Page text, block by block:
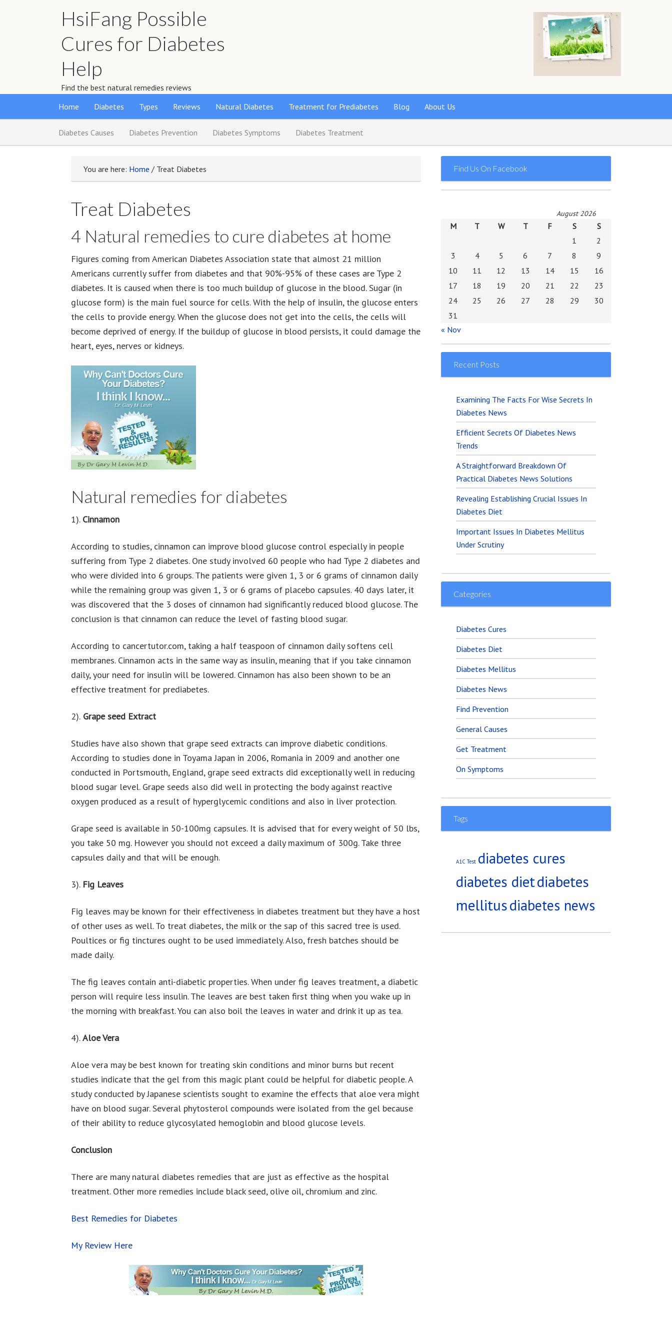
HsiFang Possible
Cures for Diabetes
Help
Find the best natural remedies reviews
Home
Diabetes Types Reviews Natural Diabetes Treatment for Prediabetes Blog About Us
Diabetes Causes Diabetes Prevention Diabetes Symptoms Diabetes Treatment
You are here: Home / Treat Diabetes
Treat Diabetes
4 Natural remedies to cure diabetes at home
Figures coming from American Diabetes Association state that almost 21 million
Americans currently suffer from diabetes and that 90%-95% of these cases are Type 2
diabetes. It is caused when there is too much buildup of glucose in the blood. Sugar (in
glucose form) is the main fuel source for cells. With the help of insulin, the glucose enters
the cells to provide energy. When the glucose does not get into the cells, the cells will
become deprived of energy. If the buildup of glucose in blood persists, it could damage the
heart, eyes, nerves or kidneys.
Natural remedies for diabetes
1). Cinnamon
According to studies, cinnamon can improve blood glucose control especially in people
suffering from Type 2 diabetes. One study involved 60 people who had Type 2 diabetes and
who were divided into 6 groups. The patients were given 1, 3 or 6 grams of cinnamon daily
while the remaining group was given 1, 3 or 6 grams of placebo capsules. 40 days later, it
was discovered that the 3 doses of cinnamon had significantly reduced blood glucose. The
conclusion is that cinnamon can reduce the level of fasting blood sugar.
According to cancertutor.com, taking a half teaspoon of cinnamon daily softens cell
membranes. Cinnamon acts in the same way as insulin, meaning that if you take cinnamon
daily, your need for insulin will be lowered. Cinnamon has also been shown to be an
effective treatment for prediabetes.
2). Grape seed Extract
Studies have also shown that grape seed extracts can improve diabetic conditions.
According to studies done in Toyama Japan in 2006, Romania in 2009 and another one
conducted in Portsmouth, England, grape seed extracts did exceptionally well in reducing
blood sugar level. Grape seeds also did well in protecting the body against reactive
oxygen produced as a result of hyperglycemic conditions and also in liver protection.
Grape seed is available in 50-100mg capsules. It is advised that for every weight of 50 lbs,
you take 50 mg. However you should not exceed a daily maximum of 300g. Take three
capsules daily and that will be enough.
3). Fig Leaves
Fig leaves may be known for their effectiveness in diabetes treatment but they have a host
of other uses as well. To treat diabetes, the milk or the sap of this sacred tree is used.
Poultices or fig tinctures ought to be used immediately. Also, fresh batches should be
made daily.
The fig leaves contain anti-diabetic properties. When under fig leaves treatment, a diabetic
person will require less insulin. The leaves are best taken first thing when you wake up in
the morning with breakfast. You can also boil the leaves in water and drink it up as tea.
4).Aloe Vera
Aloe vera may be best known for treating skin conditions and minor burns but recent
studies indicate that the gel from this magic plant could be helpful for diabetic people. A
study conducted by Japanese scientists sought to examine the effects that aloe vera might
have on blood sugar. Several phytosterol compounds were isolated from the gel because
of their ability to reduce glycosylated hemoglobin and blood glucose levels.
Conclusion
There are many natural diabetes remedies that are just as effective as the hospital
treatment. Other more remedies include black seed, olive oil, chromium and zinc.
Best Remedies for Diabetes
My Review Here
Find Us On Facebook
August 2026
M T W T F S
S
1
2
3
4 5 6 7 8
9
10
11 12 13 14 15
16
17
18 19 20 21 22
23
24
25 26 27 28 29
30
31
« Nov
Recent Posts
Examining The Facts For Wise Secrets In
Diabetes News
Efficient Secrets Of Diabetes News
Trends
A Straightforward Breakdown Of
Practical Diabetes News Solutions
Revealing Establishing Crucial Issues In
Diabetes Diet
Important Issues In Diabetes Mellitus
Under Scrutiny
Categories
Diabetes Cures
Diabetes Diet
Diabetes Mellitus
Diabetes News
Find Prevention
General Causes
Get Treatment
On Symptoms
Tags
A1C Test diabetes cures
diabetes dietdiabetes
mellitusdiabetes news